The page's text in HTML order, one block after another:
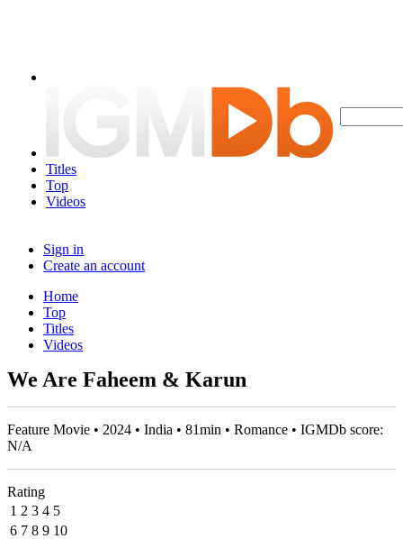
Titles
Top
Videos
Sign in
Create an account
Home
Top
Titles
Videos
We Are Faheem & Karun
Feature Movie • 2024 • India • 81min • Romance • IGMDb score:
N/A
Rating
1 2 3 4 5
6 7 8 9 10